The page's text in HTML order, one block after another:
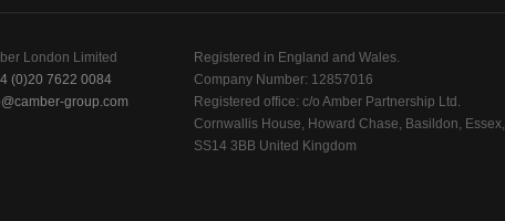
London Limited
(0)20 7622 0084
group.com
Registered in England and Wales.
Company Number: 12857016
Registered office: c/o Amber Partnership Ltd.
Cornwallis House, Howard Chase, Basildon, Essex,
SS14 3BB United Kingdom